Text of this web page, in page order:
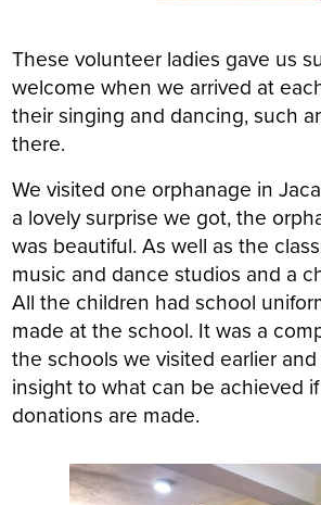
These volunteer ladies gave us
welcome when we arrived at
their singing and dancing, such
there.
We visited one orphanage in
a lovely surprise we got, the
was beautiful. As well as the
music and dance studios and a
All the children had school
made at the school. It was a
the schools we visited earlier
insight to what can be achieved
donations are made.